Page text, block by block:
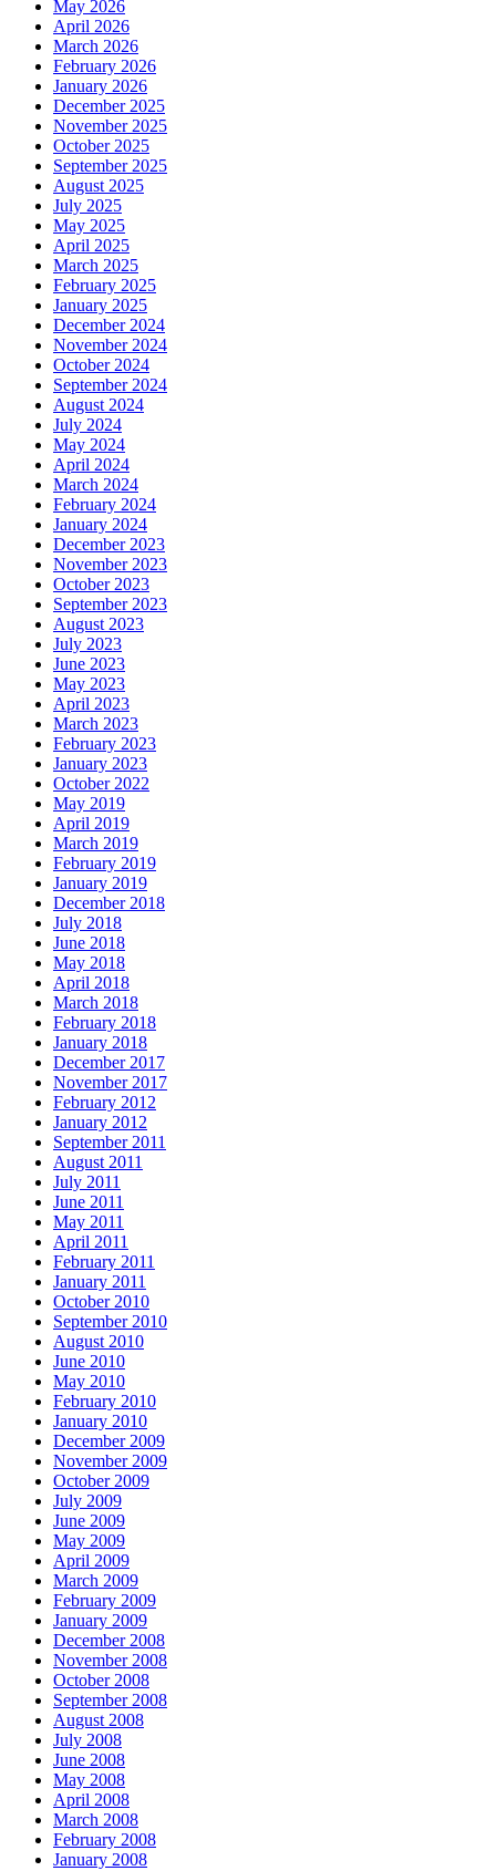
May 2026
April 2026
March 2026
February 2026
January 2026
December 2025
November 2025
October 2025
September 2025
August 2025
July 2025
May 2025
April 2025
March 2025
February 2025
January 2025
December 2024
November 2024
October 2024
September 2024
August 2024
July 2024
May 2024
April 2024
March 2024
February 2024
January 2024
December 2023
November 2023
October 2023
September 2023
August 2023
July 2023
June 2023
May 2023
April 2023
March 2023
February 2023
January 2023
October 2022
May 2019
April 2019
March 2019
February 2019
January 2019
December 2018
July 2018
June 2018
May 2018
April 2018
March 2018
February 2018
January 2018
December 2017
November 2017
February 2012
January 2012
September 2011
August 2011
July 2011
June 2011
May 2011
April 2011
February 2011
January 2011
October 2010
September 2010
August 2010
June 2010
May 2010
February 2010
January 2010
December 2009
November 2009
October 2009
July 2009
June 2009
May 2009
April 2009
March 2009
February 2009
January 2009
December 2008
November 2008
October 2008
September 2008
August 2008
July 2008
June 2008
May 2008
April 2008
March 2008
February 2008
January 2008